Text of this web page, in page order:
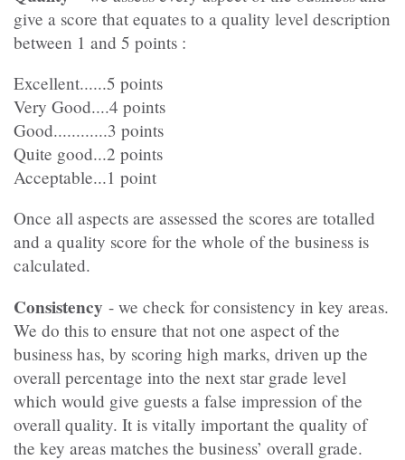
give a score that equates to a quality level description
between 1 and 5 points :
Excellent......5 points
Very Good....4 points
Good............3 points
Quite good...2 points
Acceptable...1 point
Once all aspects are assessed the scores are totalled
and a quality score for the whole of the business is
calculated.
Consistency - we check for consistency in key areas.
We do this to ensure that not one aspect of the
business has, by scoring high marks, driven up the
overall percentage into the next star grade level
which would give guests a false impression of the
overall quality. It is vitally important the quality of
the key areas matches the business’ overall grade.